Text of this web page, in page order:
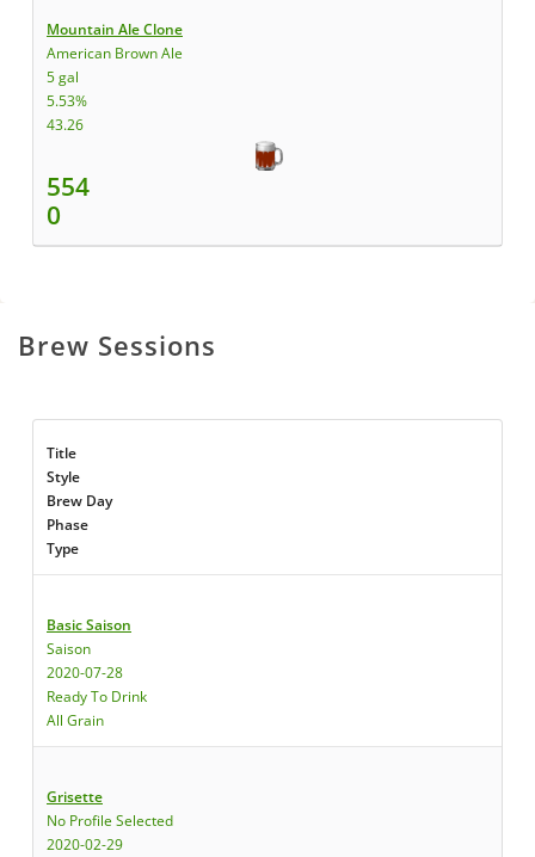
Mountain Ale Clone
American Brown Ale
5 gal
5.53%
43.26
554
0
Brew Sessions
Title
Style
Brew Day
Phase
Type
Basic Saison
Saison
2020-07-28
Ready To Drink
All Grain
Grisette
No Profile Selected
2020-02-29